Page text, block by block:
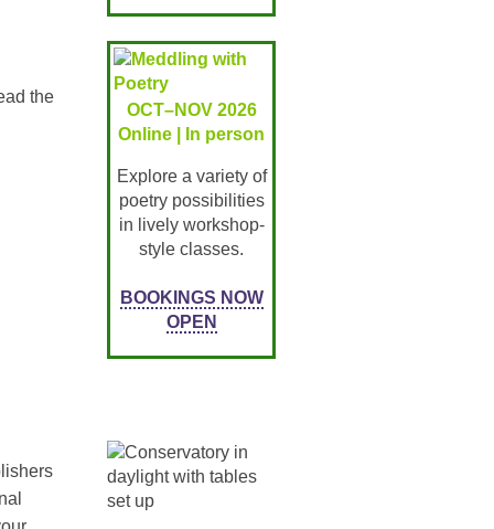
the
OCT–NOV 2026
Online | In person
Explore a variety of
poetry possibilities
in lively workshop-
style classes.
BOOKINGS NOW
OPEN